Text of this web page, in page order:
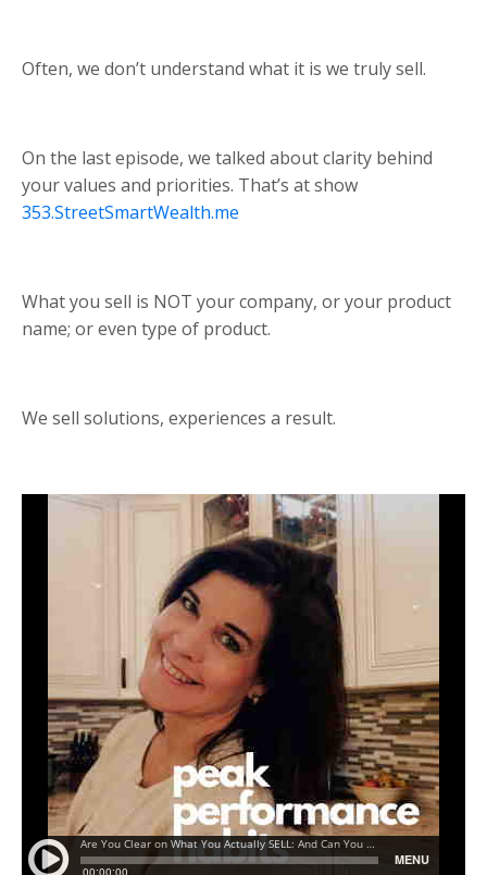
Often, we don’t understand what it is we truly sell.
On the last episode, we talked about clarity behind
your values and priorities. That’s at show
353.StreetSmartWealth.me
What you sell is NOT your company, or your product
name; or even type of product.
We sell solutions, experiences a result.